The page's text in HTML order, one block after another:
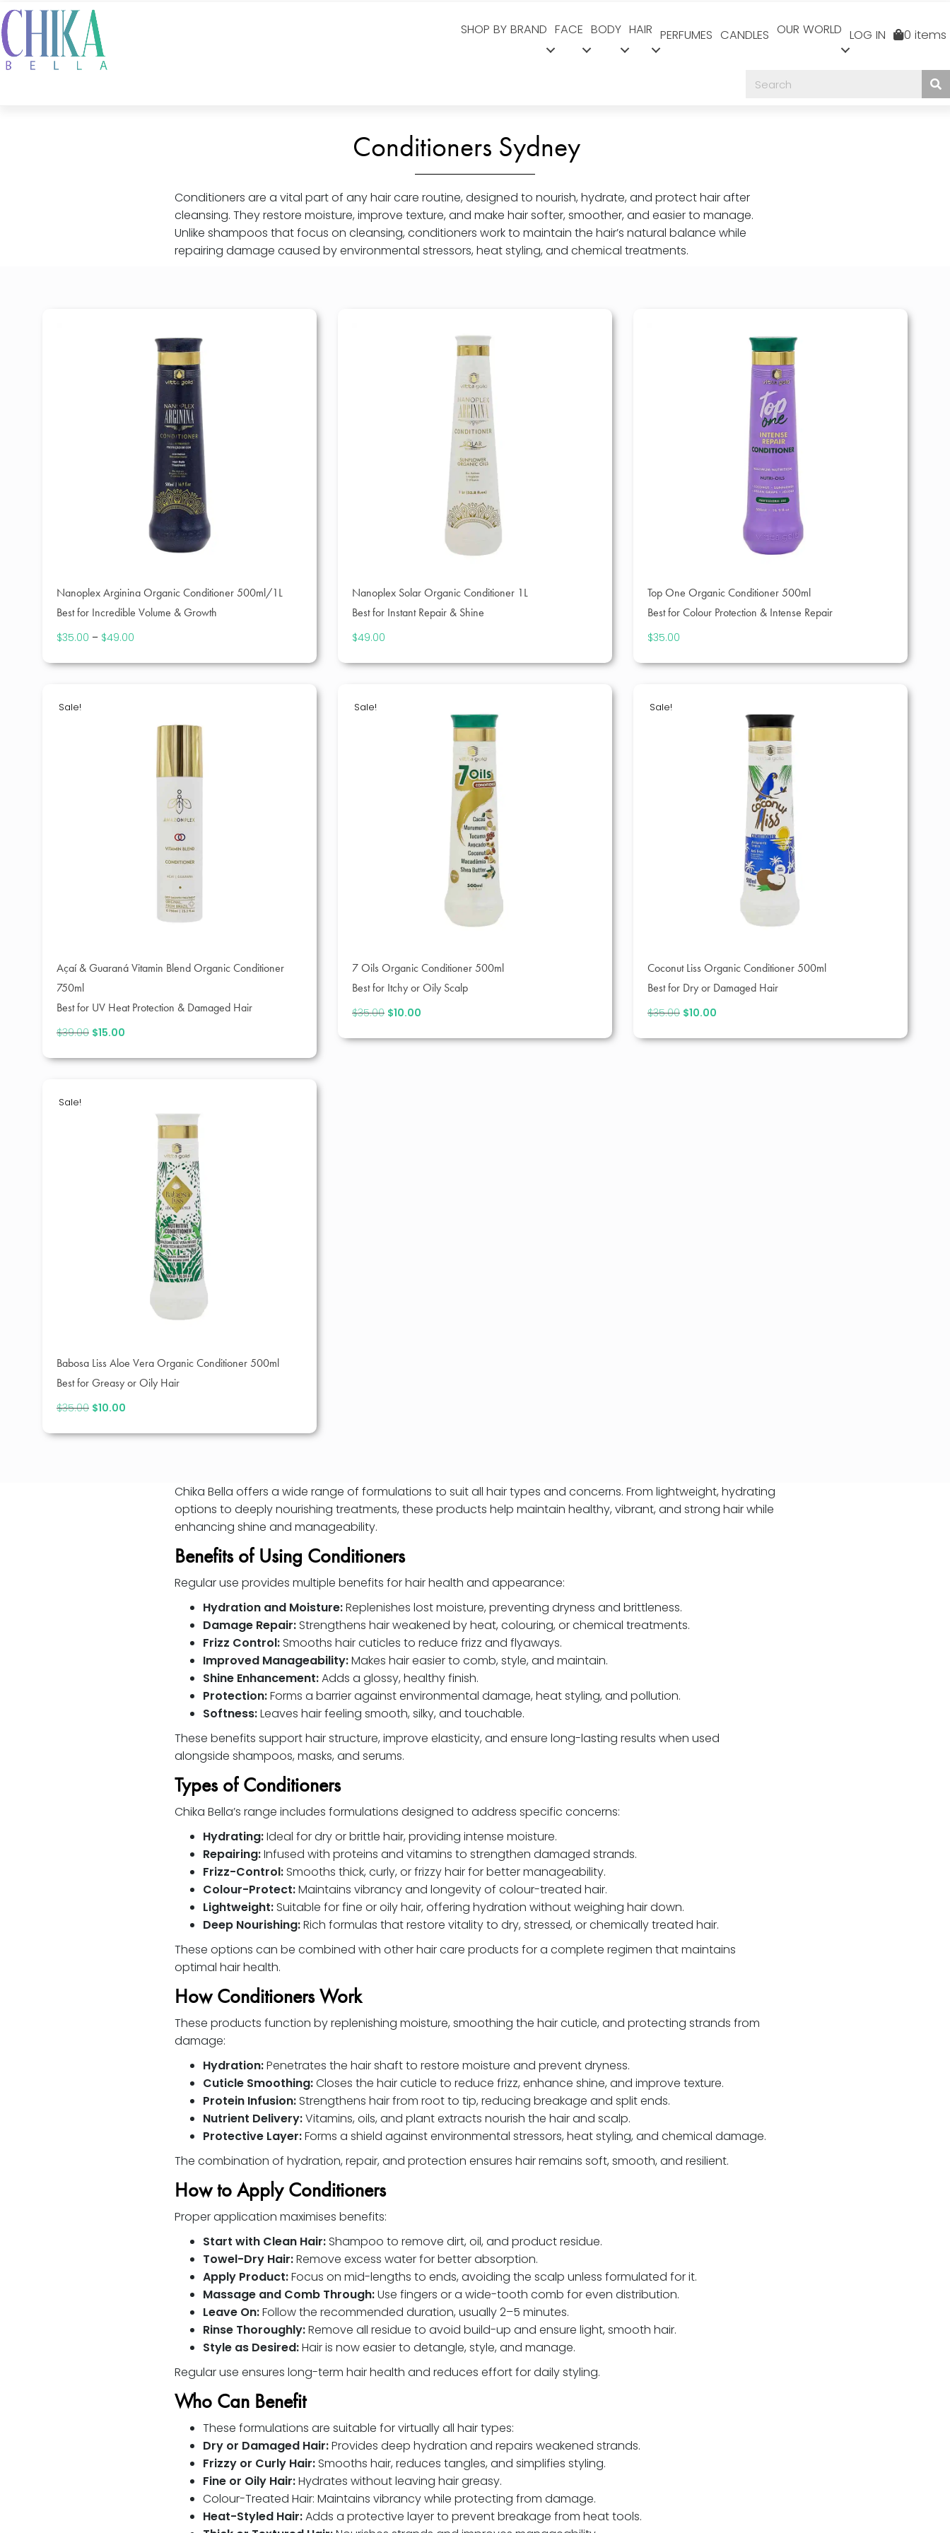
SHOP BY BRAND FACE BODY HAIR PERFUMES CANDLES OUR WORLD LOG IN 0 items
Conditioners Sydney
Conditioners are a vital part of any hair care routine, designed to nourish, hydrate, and protect hair after
cleansing. They restore moisture, improve texture, and make hair softer, smoother, and easier to manage.
Unlike shampoos that focus on cleansing, conditioners work to maintain the hair’s natural balance while
repairing damage caused by environmental stressors, heat styling, and chemical treatments.
Nanoplex Arginina Organic Conditioner 500ml/1L
Best for Incredible Volume & Growth
$35.00 – $49.00
$35.00
Nanoplex Solar Organic Conditioner 1L
Best for Instant Repair & Shine
$49.00
Top One Organic Conditioner 500ml
Best for Colour Protection & Intense Repair
$35.00
Sale!
Açaí & Guaraná Vitamin Blend Organic Conditioner
750ml
Best for UV Heat Protection & Damaged Hair
$39.00 Original
was:
$15.00
is:
Sale!
7 Oils Organic Conditioner 500ml
Best for Itchy or Oily Scalp
$35.00 Original
was:
$10.00
is:
Sale!
Coconut Liss Organic Conditioner 500ml
Best for Dry or Damaged Hair
$35.00 Original
was:
$10.00
is:
Sale!
Babosa Liss Aloe Vera Organic Conditioner 500ml
Best for Greasy or Oily Hair
$35.00 Original
was:
$10.00
is:
Chika Bella offers a wide range of formulations to suit all hair types and concerns. From lightweight, hydrating
options to deeply nourishing treatments, these products help maintain healthy, vibrant, and strong hair while
enhancing shine and manageability.
Benefits of Using Conditioners
Regular use provides multiple benefits for hair health and appearance:
Hydration and Moisture:Replenishes lost moisture, preventing dryness and brittleness.
Damage Repair: Strengthens hair weakened by heat, colouring, or chemical treatments.
Frizz Control: Smooths hair cuticles to reduce frizz and flyaways.
Improved Manageability:Makes hair easier to comb, style, and maintain.
Shine Enhancement:Adds a glossy, healthy finish.
Protection:Forms a barrier against environmental damage, heat styling, and pollution.
Softness:Leaves hair feeling smooth, silky, and touchable.
These benefits support hair structure, improve elasticity, and ensure long-lasting results when used
alongside shampoos, masks, and serums.
Types of Conditioners
Chika Bella’s range includes formulations designed to address specific concerns:
Hydrating:Ideal for dry or brittle hair, providing intense moisture.
Repairing:Infused with proteins and vitamins to strengthen damaged strands.
Frizz-Control: Smooths thick, curly, or frizzy hair for better manageability.
Colour-Protect:Maintains vibrancy and longevity of colour-treated hair.
Lightweight: Suitable for fine or oily hair, offering hydration without weighing hair down.
Deep Nourishing:Rich formulas that restore vitality to dry, stressed, or chemically treated hair.
These options can be combined with other hair care products for a complete regimen that maintains
optimal hair health.
How Conditioners Work
These products function by replenishing moisture, smoothing the hair cuticle, and protecting strands from
damage:
Hydration:Penetrates the hair shaft to restore moisture and prevent dryness.
Cuticle Smoothing:Closes the hair cuticle to reduce frizz, enhance shine, and improve texture.
Protein Infusion: Strengthens hair from root to tip, reducing breakage and split ends.
Nutrient Delivery:Vitamins, oils, and plant extracts nourish the hair and scalp.
Protective Layer:Forms a shield against environmental stressors, heat styling, and chemical damage.
The combination of hydration, repair, and protection ensures hair remains soft, smooth, and resilient.
How to Apply Conditioners
Proper application maximises benefits:
Start with Clean Hair: Shampoo to remove dirt, oil, and product residue.
Towel-Dry Hair:Remove excess water for better absorption.
Apply Product:Focus on mid-lengths to ends, avoiding the scalp unless formulated for it.
Massage and Comb Through:Use fingers or a wide-tooth comb for even distribution.
Leave On:Follow the recommended duration, usually 2–5 minutes.
Rinse Thoroughly:Remove all residue to avoid build-up and ensure light, smooth hair.
Style as Desired:Hair is now easier to detangle, style, and manage.
Regular use ensures long-term hair health and reduces effort for daily styling.
Who Can Benefit
These formulations are suitable for virtually all hair types:
Dry or Damaged Hair:Provides deep hydration and repairs weakened strands.
Frizzy or Curly Hair: Smooths hair, reduces tangles, and simplifies styling.
Fine or Oily Hair:Hydrates without leaving hair greasy.
Colour-Treated Hair: Maintains vibrancy while protecting from damage.
Heat-Styled Hair:Adds a protective layer to prevent breakage from heat tools.